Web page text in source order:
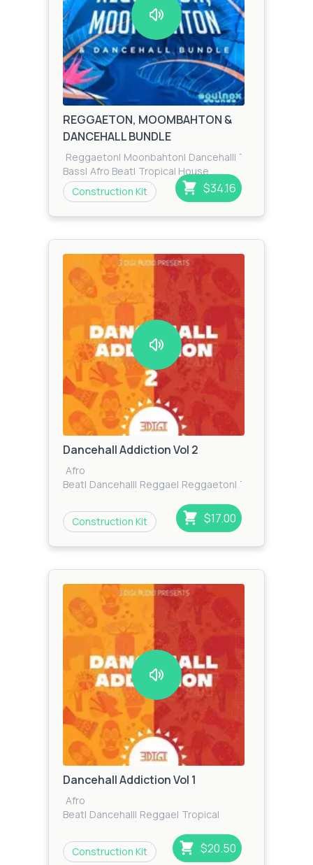
REGGAETON, MOOMBAHTON &
DANCEHALL BUNDLE
Reggaeton| Moonbahton| Dancehall| Tropical
Bass| Afro Beat| Tropical House
Construction Kit
$34.16
Dancehall Addiction Vol 2
Afro
Beat| Dancehall| Reggae| Reggaeton| Tropical
Construction Kit $17.00
Dancehall Addiction Vol 1
Afro
Beat| Dancehall| Reggae| Tropical
Construction Kit
$20.50